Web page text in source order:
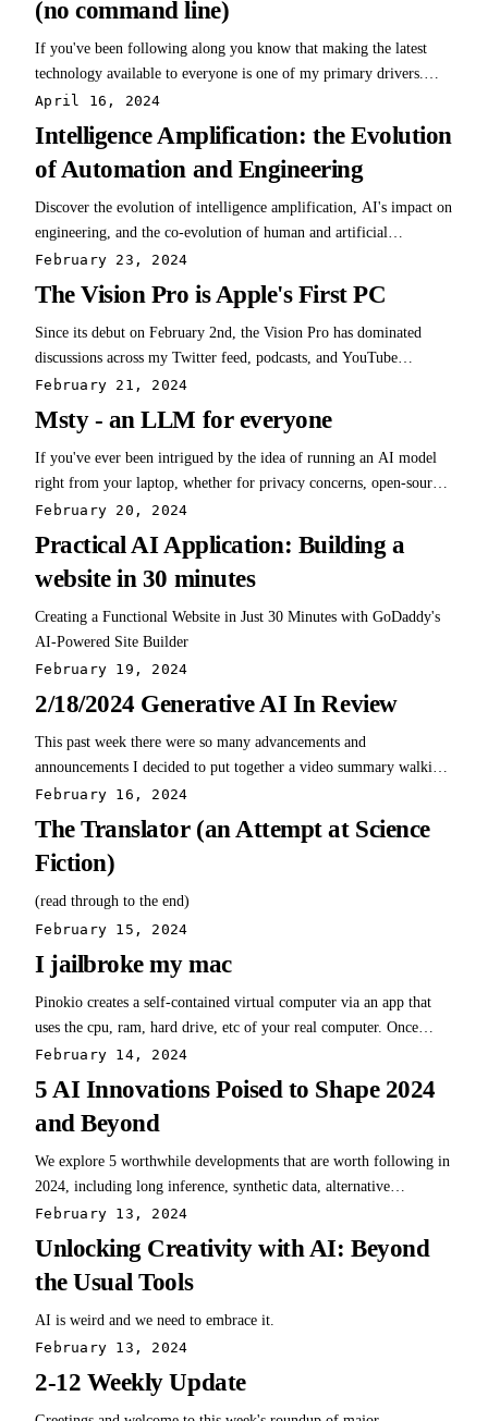
(no command line)
If you've been following along you know that making the latest
technology available to everyone is one of my primary drivers.
Giving everyone equal opportunity helps all of us. Accordingly, the
progression in accessibility for the latest LLMs and associated
research projects is…
April 16, 2024
Intelligence Amplification: the Evolution
of Automation and Engineering
Discover the evolution of intelligence amplification, AI's impact on
engineering, and the co-evolution of human and artificial
intelligence. Explore the transformative power and ethical
considerations of AI and automation.
February 23, 2024
The Vision Pro is Apple's First PC
Since its debut on February 2nd, the Vision Pro has dominated
discussions across my Twitter feed, podcasts, and YouTube
channels. Despite the flood of reviews and analyses highlighting its
pros and cons, a consensus emerges: For many, the first version
may not justify its…
February 21, 2024
Msty - an LLM for everyone
If you've ever been intrigued by the idea of running an AI model
right from your laptop, whether for privacy concerns, open-source
exploration, or just plain curiosity, Msty might just be the perfect
starting point for you.
February 20, 2024
Practical AI Application: Building a
website in 30 minutes
Creating a Functional Website in Just 30 Minutes with GoDaddy's
AI-Powered Site Builder
February 19, 2024
2/18/2024 Generative AI In Review
This past week there were so many advancements and
announcements I decided to put together a video summary walking
through everything in brief detail. Check it out and let me know if
you'd like to see more of this type of content! Links mentioned in
this video: Gemini 1.5 Pro…
February 16, 2024
The Translator (an Attempt at Science
Fiction)
(read through to the end)
February 15, 2024
I jailbroke my mac
Pinokio creates a self-contained virtual computer via an app that
uses the cpu, ram, hard drive, etc of your real computer. Once
installed, it provides a Discovery tab of available repos from github
- in other words, an AI Browser.
February 14, 2024
5 AI Innovations Poised to Shape 2024
and Beyond
We explore 5 worthwhile developments that are worth following in
2024, including long inference, synthetic data, alternative
architectures, mixture of experts, and online LLMs.
February 13, 2024
Unlocking Creativity with AI: Beyond
the Usual Tools
AI is weird and we need to embrace it.
February 13, 2024
2-12 Weekly Update